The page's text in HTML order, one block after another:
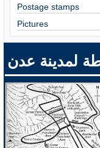
Postage stamps
Pictures
لمدينة عدن